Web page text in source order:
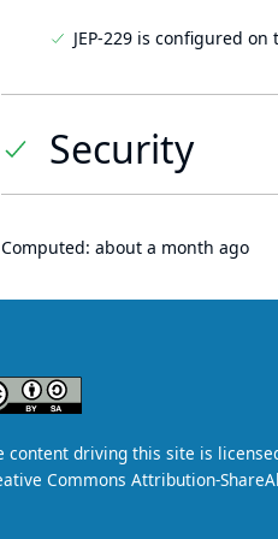
JEP-229 is configured
Security
Computed: about a month ago